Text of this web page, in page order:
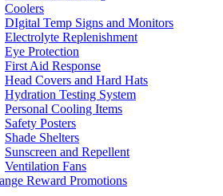
Coolers
DIgital Temp Signs and Monitors
Electrolyte Replenishment
Eye Protection
First Aid Response
Head Covers and Hard Hats
Hydration Testing System
Personal Cooling Items
Safety Posters
Shade Shelters
Sunscreen and Repellent
Ventilation Fans
Reward Promotions